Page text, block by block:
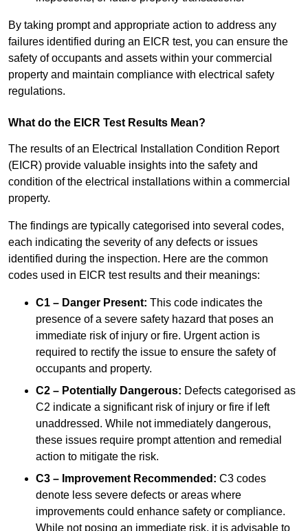
By taking prompt and appropriate action to address any
failures identified during an EICR test, you can ensure the
safety of occupants and assets within your commercial
property and maintain compliance with electrical safety
regulations.
What do the EICR Test Results Mean?
The results of an Electrical Installation Condition Report
(EICR) provide valuable insights into the safety and
condition of the electrical installations within a commercial
property.
The findings are typically categorised into several codes,
each indicating the severity of any defects or issues
identified during the inspection. Here are the common
codes used in EICR test results and their meanings:
C1 – Danger Present: This code indicates the
presence of a severe safety hazard that poses an
immediate risk of injury or fire. Urgent action is
required to rectify the issue to ensure the safety of
occupants and property.
C2 – Potentially Dangerous: Defects categorised as
C2 indicate a significant risk of injury or fire if left
unaddressed. While not immediately dangerous,
these issues require prompt attention and remedial
action to mitigate the risk.
C3 – Improvement Recommended: C3 codes
denote less severe defects or areas where
improvements could enhance safety or compliance.
While not posing an immediate risk, it is advisable to